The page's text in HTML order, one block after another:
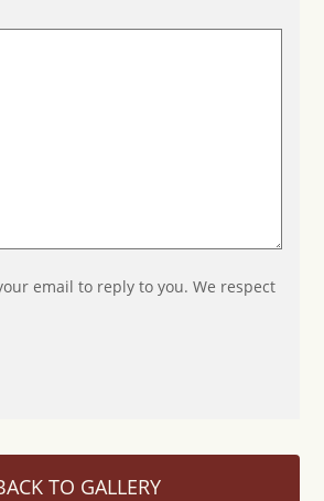
email to reply to you. We respect
TO GALLERY